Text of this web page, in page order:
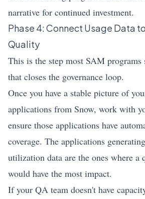
narrative for continued investment.
Phase 4: Connect Usage Data
Quality
This is the step most SAM
that closes the governance loop.
Once you have a stable picture of
applications from Snow, work with
ensure those applications have
coverage. The applications
utilization data are the ones where a
would have the most impact.
If your QA team doesn't have